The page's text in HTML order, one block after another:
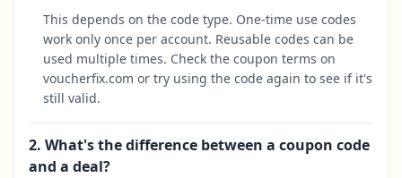
This depends on the code type. One-time use codes
work only once per account. Reusable codes can be
used multiple times. Check the coupon terms on
voucherfix.com or try using the code again to see if it's
still valid.
2. What's the difference between a coupon code
and a deal?